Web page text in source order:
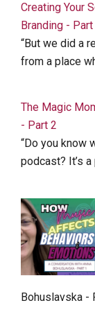
Creating Your
Branding - Part
“But we did a
from a place
The Magic
- Part 2
“Do you know
podcast? It’s
Bohuslavska -